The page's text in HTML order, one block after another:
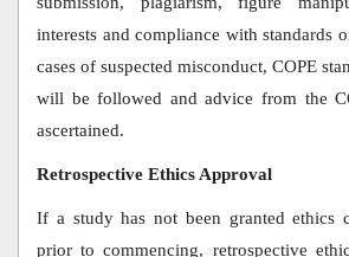
interests and compliance with standards
cases of suspected misconduct, COPE
will be followed and advice from the
ascertained.
Retrospective Ethics Approval
If a study has not been granted ethics
prior to commencing, retrospective